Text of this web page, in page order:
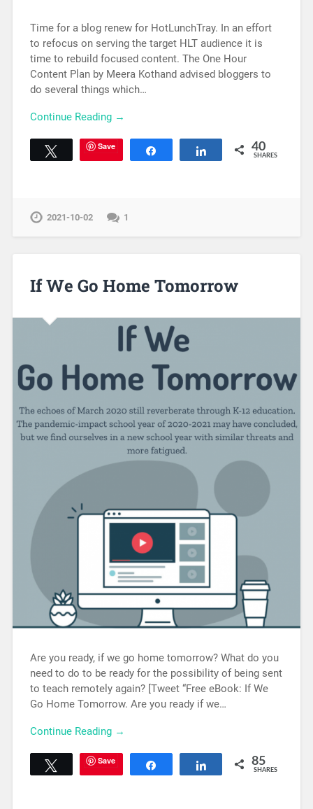
Time for a blog renew for HotLunchTray. In an effort
to refocus on serving the target HLT audience it is
time to rebuild focused content. The One Hour
Content Plan by Meera Kothand advised bloggers to
do several things which…
Continue Reading →
Tweet Save Share 40
SHARES
2021-10-02 1
If We Go Home Tomorrow
Are you ready, if we go home tomorrow? What do you
need to do to be ready for the possibility of being sent
to teach remotely again? [Tweet “Free eBook: If We
Go Home Tomorrow. Are you ready if we…
Continue Reading →
Tweet Save Share 85
SHARES